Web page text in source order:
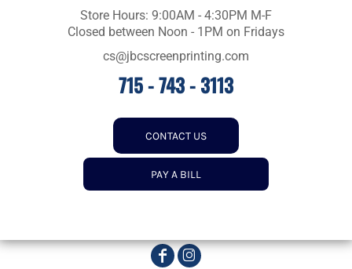
Store Hours: 9:00AM - 4:30PM M-F
Closed between Noon - 1PM on Fridays
cs@jbcscreenprinting.com
715 - 743 - 3113
CONTACT US
PAY A BILL